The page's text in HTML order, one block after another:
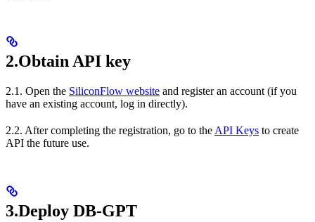
2.Obtain API key
2.1. Open the SiliconFlow website and register an account (if you
have an existing account, log in directly).
2.2. After completing the registration, go to the API Keys to create
API the future use.
3.Deploy DB-GPT